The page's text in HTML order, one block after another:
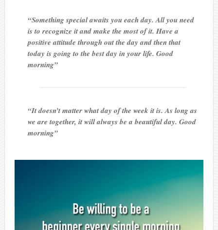
“Something special awaits you each day. All you need
is to recognize it and make the most of it. Have a
positive attitude through out the day and then that
today is going to the best day in your life. Good
morning”
“It doesn’t matter what day of the week it is. As long as
we are together, it will always be a beautiful day. Good
morning”